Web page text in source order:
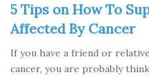
5 Tips on How To
Affected By Cancer
If you have a friend or
cancer, you are probably